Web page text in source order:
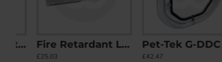
Fire Retardant Letterbox - 12''
£25.03
Pet-Tek G-DDC Glass Fitting Dog Door
£42.47
74-Piece Boxed Keep Set + Free Carry Case
£125.17
Saracen Centre Keeps - OBSOLETE
£0.00